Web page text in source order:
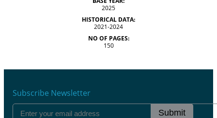
2025
HISTORICAL DATA:
2021-2024
NO OF PAGES:
150
Subscribe Newsletter
Submit